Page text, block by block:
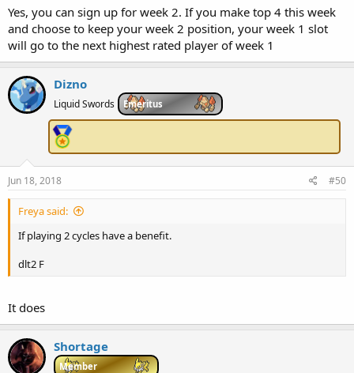
Yes, you can sign up for week 2. If you make top 4 this week
and choose to keep your week 2 position, your week 1 slot
will go to the next highest rated player of week 1
Dizno
Liquid Swords Emeritus
Jun 18, 2018 #50
Freya said:
If playing 2 cycles have a benefit.
dlt2 F
It does
Shortage
Member